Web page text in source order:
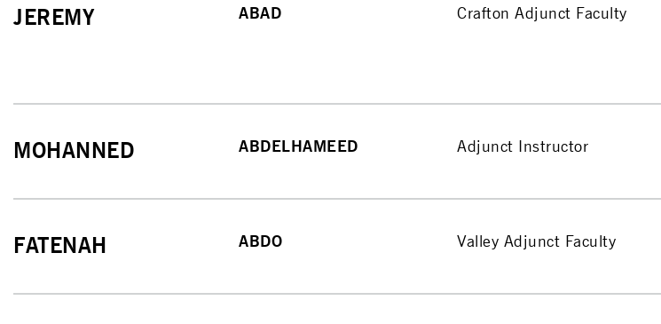
JEREMY ABAD Crafton Adjunct Faculty
MOHANNED ABDELHAMEED Adjunct Instructor
FATENAH ABDO Valley Adjunct Faculty